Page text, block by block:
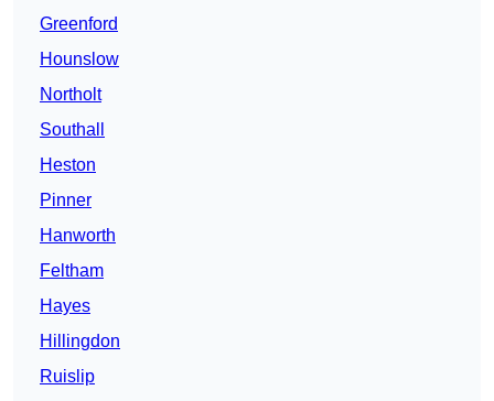
Greenford
Hounslow
Northolt
Southall
Heston
Pinner
Hanworth
Feltham
Hayes
Hillingdon
Ruislip